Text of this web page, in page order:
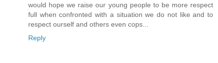
would hope we raise our young people to be more respect
full when confronted with a situation we do not like and to
respect ourself and others even cops...
Reply